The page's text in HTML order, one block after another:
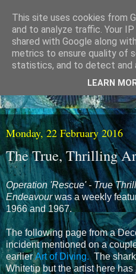
Monday, 22 February 2016
The True, Thrilling
Operation 'Rescue' - True
Endeavourwas a weekly
1966 and 1967.
The following page from a
incident mentioned on a
earlierArt of Diving.The shark
Whitetip but the artist here
This site uses cookies from
and to analyze traffic. Your
shared with Google along
metrics to ensure quality of
statistics, and to detect and
LEARN